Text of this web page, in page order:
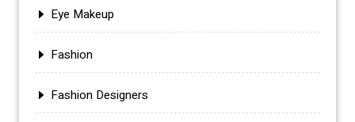
Eye Makeup
Fashion
Fashion Designers